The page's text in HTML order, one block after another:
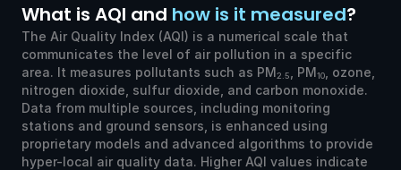
What is AQI and how is it measured?
The Air Quality Index (AQI) is a numerical scale that
communicates the level of air pollution in a specific
area. It measures pollutants such as PM2.5 , PM10
, ozone,
nitrogen dioxide, sulfur dioxide, and carbon monoxide.
Data from multiple sources, including monitoring
stations and ground sensors, is enhanced using
proprietary models and advanced algorithms to provide
hyper-local air quality data. Higher AQI values indicate